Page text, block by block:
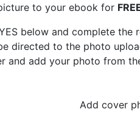
to your ebook for
below and complete the
directed to the photo
and add your photo from
Add cover